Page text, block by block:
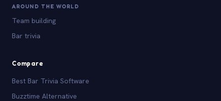
AROUND THE WORLD
Team building
Bar trivia
Compare
Best Bar Trivia Software
Buzztime Alternative